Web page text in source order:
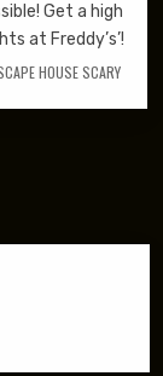
Get a high
at Freddy’s’!
HOUSE SCARY